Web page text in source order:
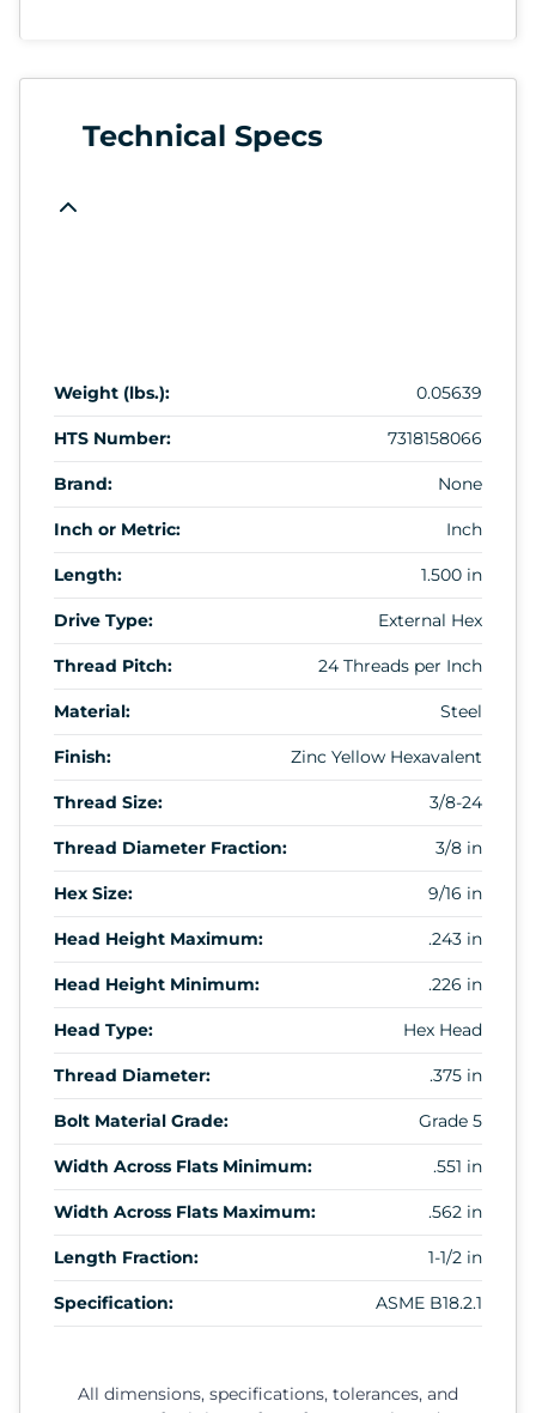
Technical Specs
Weight (lbs.): 0.05639
HTS Number: 7318158066
Brand: None
Inch or Metric: Inch
Length: 1.500 in
Drive Type: External Hex
Thread Pitch: 24 Threads per Inch
Material: Steel
Finish: Zinc Yellow Hexavalent
Thread Size: 3/8-24
Thread Diameter Fraction: 3/8 in
Hex Size: 9/16 in
Head Height Maximum: .243 in
Head Height Minimum: .226 in
Head Type: Hex Head
Thread Diameter: .375 in
Bolt Material Grade: Grade 5
Width Across Flats Minimum: .551 in
Width Across Flats Maximum: .562 in
Length Fraction: 1-1/2 in
Specification: ASME B18.2.1
All dimensions, specifications, tolerances, and